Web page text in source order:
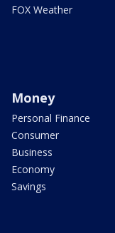
FOX Weather
Money
Personal Finance
Consumer
Business
Economy
Savings